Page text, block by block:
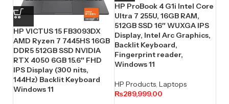
HP VICTUS 15 FB3093DX
AMD Ryzen 7 7445HS 16GB
DDR5 512GB SSD NVIDIA
RTX 4050 6GB 15.6″ FHD
IPS Display (300 nits,
144Hz) Backlit Keyboard
Windows 11
HP ProBook 4 G1i Intel Core
Ultra 7 255U, 16GB RAM,
512GB SSD 16″ WUXGA IPS
Display, Intel Arc Graphics,
Backlit Keyboard,
Fingerprint reader,
Windows 11
HP Products, Laptops
₨289,999.00